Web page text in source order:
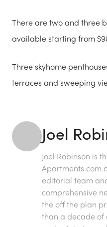
There are two and three
available starting from
Three skyhome
terraces and sweeping
Joel
Joel Robinson is
editorial team
comprehensive
the off the plan
than a decade of